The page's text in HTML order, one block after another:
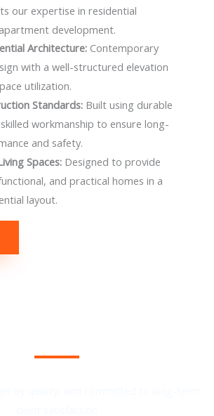
our expertise in residential
development.
Architecture: Contemporary
with a well-structured elevation
utilization.
Standards: Built using durable
workmanship to ensure long-
and safety.
Spaces: Designed to provide
and practical homes in a
layout.